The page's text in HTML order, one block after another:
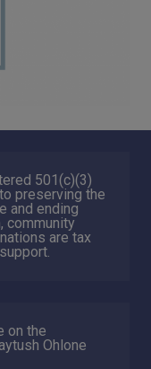
501(c)(3)
preserving the
and ending
community
are tax
on the
Ohlone